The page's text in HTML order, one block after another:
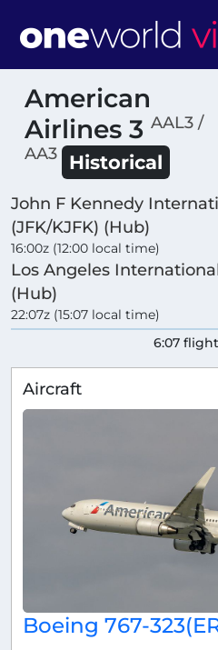
American
Airlines 3 AAL3 /
AA3
Historical
John F Kennedy
(JFK/KJFK) (Hub)
16:00z (12:00 local time)
Los Angeles
(Hub)
22:07z (15:07 local time)
6:07
Aircraft
Boeing 767-